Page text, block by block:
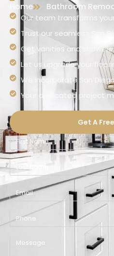
Home Bathroom
Our team transforms
Trust our seamless San
Get vanities and
Let us upgrade your
We incorporate San
Your dedicated project
Get A